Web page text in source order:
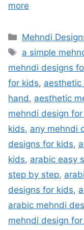
more
Categories
Mehndi
Tags
a simple
mehndi designs
for kids,
hand, aesthetic
mehndi design
kids, any mehndi
designs for kids,
kids, arabic easy
step by step,
designs for kids,
arabic mehndi
mehndi design